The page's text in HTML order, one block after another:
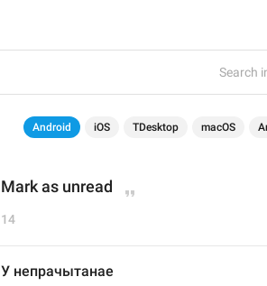
Search
Android iOS TDesktop macOS
Mark as unread
14
У непрачытанае